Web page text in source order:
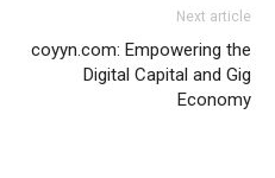
Next article
coyyn.com: Empowering the
Digital Capital and Gig
Economy